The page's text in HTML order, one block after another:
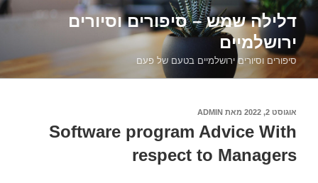
דילוג
לתוכןדלילה שמש – סיפורים וסיורים
ירושלמיים
סיפורים וסיורים ירושלמיים בטעם של פעם
פורסם
אוגוסט 2, 2022 מאת ADMIN
Software program Advice With
respect to Managers